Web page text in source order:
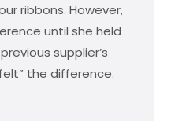
ribbons. However,
until she held
supplier’s
the difference.